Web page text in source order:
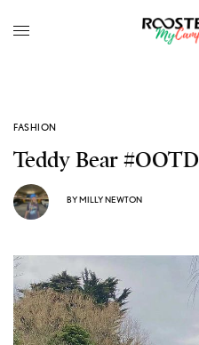
FASHION
Teddy Bear #OOTD
BYMILLY NEWTON